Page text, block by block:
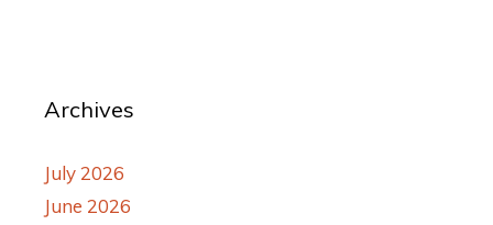
Archives
July 2026
June 2026